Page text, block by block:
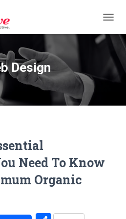
Design
Need To Know
Organic